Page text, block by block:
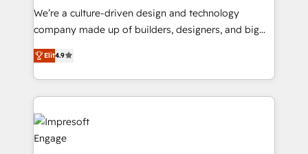
HubSpot導入・活用支援 顧客データの一元化から、
GTMの見える化・自動化まで。全Hub統合運用、デー
2️⃣ AIエージェント組織構築 営業・マーケティング業務
の一部をAIが自律実行する組織への移行を設計・実装。
DX × AI推進のPMO伴走支援 複数部門をまたぐDX×AI変
革を、構想から実装・定着までPMOとして主導。「設
We’re a culture-driven design and technology
company made up of builders, designers, and big
thinkers. We blend strategy, design, and
development—always fueled by curiosity—to turn
ideas, opportunities, and challenges into meaningful
experiences. To us, technology is more than just
code; it’s about creating things that are useful, cool,
and—most importantly—simple. That’s why we lean
into bold ideas and shape them into thoughtful
Elit4.9